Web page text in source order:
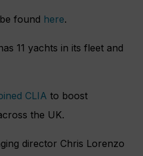
found here.
11 yachts in its fleet and
CLIA to boost
the UK.
director Chris Lorenzo